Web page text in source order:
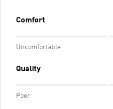
Comfort
Uncomfortable
Quality
Poor